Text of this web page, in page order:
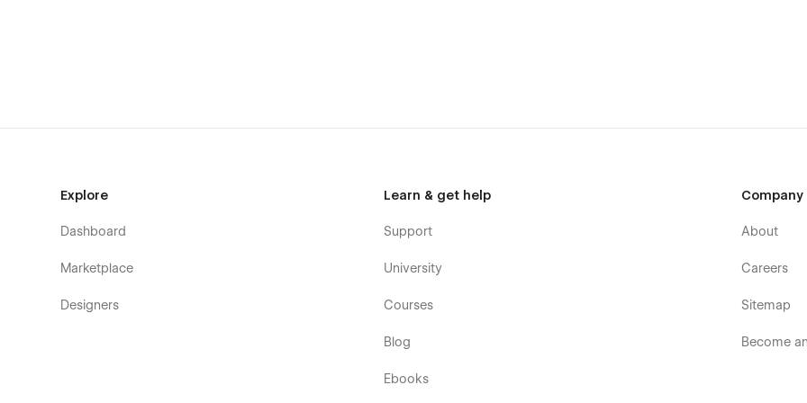
interactive elements, and integrated e-commerce functionality, Wicadia empowers designers and agencies to build an
Explore
Dashboard
Marketplace
Designers
Learn & get help
Support
University
Courses
Blog
Ebooks
Company
About
Careers
Sitemap
Become